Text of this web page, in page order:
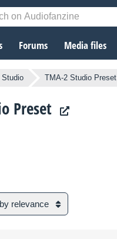
Forums Media files
Studio TMA-2 Studio Preset
Preset
relevance